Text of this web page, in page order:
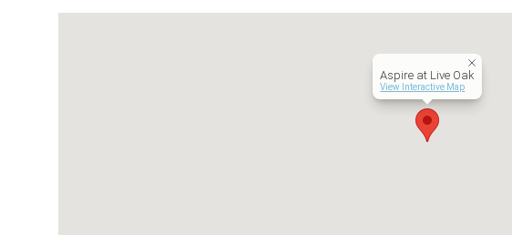
Aspire at Live Oak
View Interactive Map